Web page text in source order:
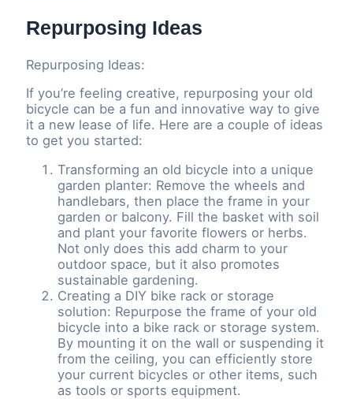
Repurposing Ideas
Repurposing Ideas:
If you’re feeling creative, repurposing your old
bicycle can be a fun and innovative way to give
it a new lease of life. Here are a couple of ideas
to get you started:
Transforming an old bicycle into a unique
garden planter: Remove the wheels and
handlebars, then place the frame in your
garden or balcony. Fill the basket with soil
and plant your favorite flowers or herbs.
Not only does this add charm to your
outdoor space, but it also promotes
sustainable gardening.
Creating a DIY bike rack or storage
solution: Repurpose the frame of your old
bicycle into a bike rack or storage system.
By mounting it on the wall or suspending it
from the ceiling, you can efficiently store
your current bicycles or other items, such
as tools or sports equipment.